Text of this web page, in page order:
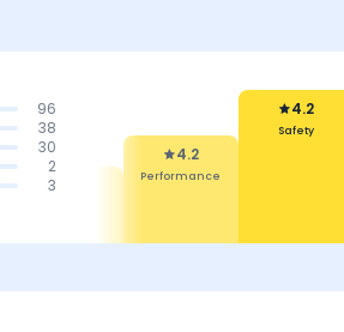
96
38
30
2
3
4.2
Performance
4.2
Safety